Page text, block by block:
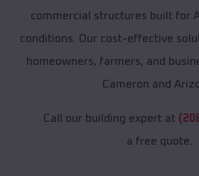
commercial structures built for
conditions. Our cost-effective
homeowners, farmers, and
Cameron and
Call our building expert at
a free quote.